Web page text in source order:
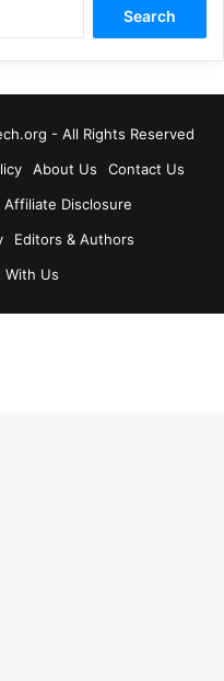
- All Rights Reserved
About Us
Contact Us
Affiliate Disclosure
Editors & Authors
Us